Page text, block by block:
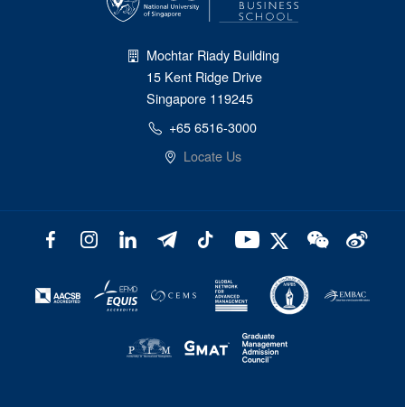
Mochtar Riady Building
15 Kent Ridge Drive
Singapore 119245
+65 6516-3000
Locate Us